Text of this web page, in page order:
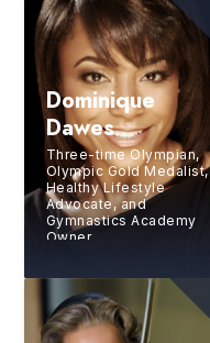
Dominique
Dawes
Three-time Olympian,
Olympic Gold Medalist,
Healthy Lifestyle
Advocate, and
Gymnastics Academy
Owner